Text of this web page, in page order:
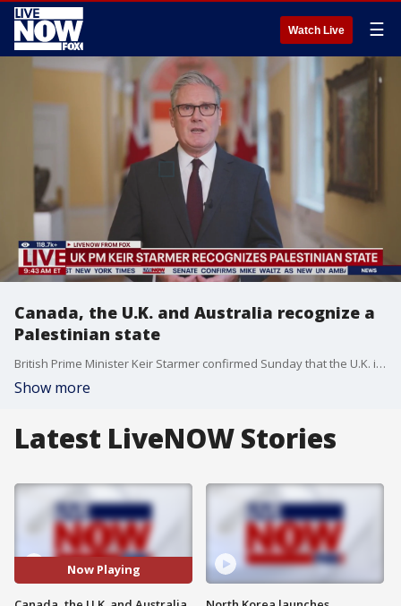
Watch Live ☰
Canada, the U.K. and Australia recognize a
Palestinian state
British Prime Minister Keir Starmer confirmed Sunday that the U.K. is formally recognizing a Palestinian state despite vociferous opposition from the U.S. and Israel. His announcement follows those from Canada and Australia.
Show more
Latest LiveNOW Stories
Now Playing